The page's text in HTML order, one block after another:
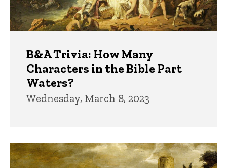
B&A Trivia: How Many
Characters in the Bible Part
Waters?
Wednesday, March 8, 2023